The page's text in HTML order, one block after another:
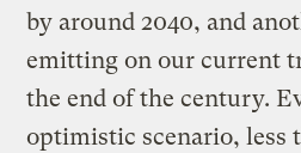
by around 2040, and
emitting on our current
the end of the century.
optimistic scenario, less